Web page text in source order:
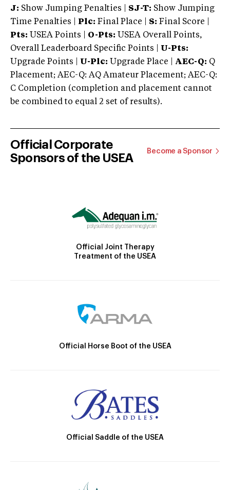
J: Show Jumping Penalties | SJ-T: Show Jumping
Time Penalties |
Plc: Final Place | S: Final Score |
Pts: USEA Points | O-Pts: USEA Overall Points,
Overall Leaderboard Specific Points | U-Pts:
Upgrade Points | U-Plc: Upgrade Place | AEC-Q: Q
Placement; AEC-Q: AQ Amateur Placement; AEC-Q:
C Completion (completion and placement cannot
be combined to equal 2 set of results).
Official Corporate
Sponsors of the USEA
Become a Sponsor
Official Joint Therapy
Treatment of the USEA
Official Horse Boot of the USEA
Official Saddle of the USEA